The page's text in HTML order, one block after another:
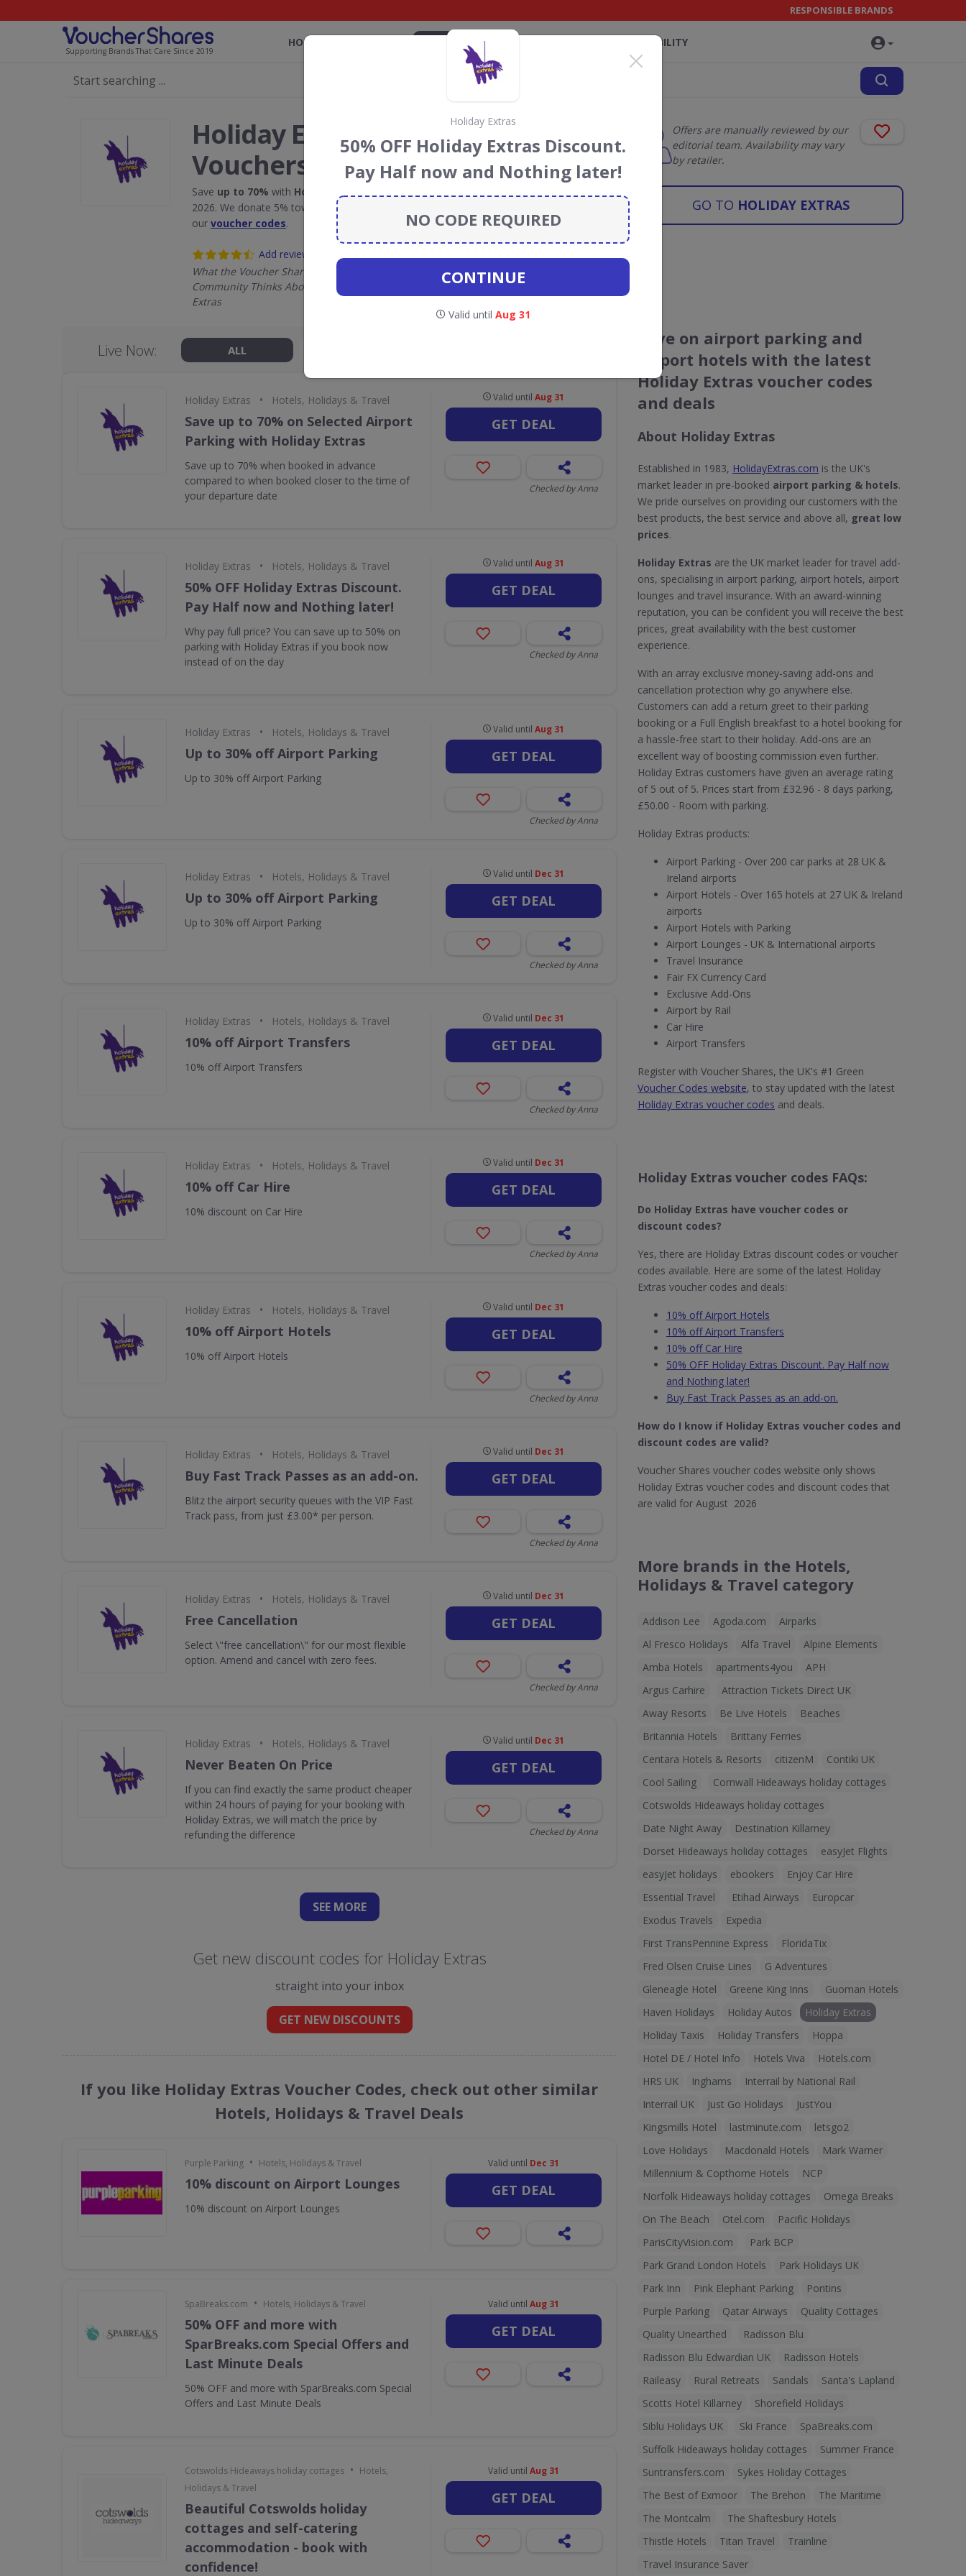
Supporting Brands That Care Since 2019
RESPONSIBLE BRANDS
HOME BLOG SUSTAINABILITY
Holiday Extras Discount Codes &
Vouchers
Save up to 70% with Holiday Extras
2026. We donate 5% towards the Rainforest Conservation projects every time you use
our voucher codes.
Add review
What the Voucher Shares
Community Thinks About Holiday
Extras
Offers are manually reviewed by our
editorial team. Availability may vary
by retailer.
GO TO HOLIDAY EXTRAS
Live Now: ALL
Holiday Extras • Hotels, Holidays & Travel
Save up to 70% on Selected Airport
Parking with Holiday Extras
Save up to 70% when booked in advance
compared to when booked closer to the time of
your departure date
Valid untilAug 31
GET DEAL
Checked by Anna
Holiday Extras • Hotels, Holidays & Travel
50% OFF Holiday Extras Discount.
Pay Half now and Nothing later!
Why pay full price? You can save up to 50% on
parking with Holiday Extras if you book now
instead of on the day
Valid untilAug 31
GET DEAL
Checked by Anna
Holiday Extras • Hotels, Holidays & Travel
Up to 30% off Airport Parking
Up to 30% off Airport Parking
Valid untilAug 31
GET DEAL
Checked by Anna
Holiday Extras • Hotels, Holidays & Travel
Up to 30% off Airport Parking
Up to 30% off Airport Parking
Valid until Dec 31
GET DEAL
Checked by Anna
Holiday Extras • Hotels, Holidays & Travel
10% off Airport Transfers
10% off Airport Transfers
Valid until Dec 31
GET DEAL
Checked by Anna
Holiday Extras • Hotels, Holidays & Travel
10% off Car Hire
10% discount on Car Hire
Valid until Dec 31
GET DEAL
Checked by Anna
Holiday Extras • Hotels, Holidays & Travel
10% off Airport Hotels
10% off Airport Hotels
Valid until Dec 31
GET DEAL
Checked by Anna
Holiday Extras • Hotels, Holidays & Travel
Buy Fast Track Passes as an add-on.
Blitz the airport security queues with the VIP Fast
Track pass, from just £3.00* per person.
Valid until Dec 31
GET DEAL
Checked by Anna
Holiday Extras • Hotels, Holidays & Travel
Free Cancellation
Select \"free cancellation\" for our most flexible
option. Amend and cancel with zero fees.
Valid until Dec 31
GET DEAL
Checked by Anna
Holiday Extras • Hotels, Holidays & Travel
Never Beaten On Price
If you can find exactly the same product cheaper
within 24 hours of paying for your booking with
Holiday Extras, we will match the price by
refunding the difference
Valid until Dec 31
GET DEAL
Checked by Anna
SEE MORE
Get new discount codes for Holiday Extras
straight into your inbox
GET NEW DISCOUNTS
If you like Holiday Extras Voucher Codes, check out other similar
Hotels, Holidays & Travel Deals
Purple Parking • Hotels, Holidays & Travel
10% discount on Airport Lounges
10% discount on Airport Lounges
Valid until Dec 31
GET DEAL
SpaBreaks.com • Hotels, Holidays & Travel
50% OFF and more with
SparBreaks.com Special Offers and
Last Minute Deals
50% OFF and more with SparBreaks.com Special
Offers and Last Minute Deals
Valid until Aug 31
GET DEAL
Cotswolds Hideaways holiday cottages • Hotels,
Holidays & Travel
Beautiful Cotswolds holiday
cottages and self-catering
accommodation - book with
confidence!
Valid until Aug 31
GET DEAL
Save on airport parking and
airport hotels with the latest
Holiday Extras voucher codes
and deals
About Holiday Extras
Established in 1983, HolidayExtras.com is the UK's
market leader in pre-booked airport parking & hotels.
We pride ourselves on providing our customers with the
best products, the best service and above all, great low
prices.
Holiday Extras are the UK market leader for travel add-
ons, specialising in airport parking, airport hotels, airport
lounges and travel insurance. With an award-winning
reputation, you can be confident you will receive the best
prices, great availability with the best customer
experience.
With an array exclusive money-saving add-ons and
cancellation protection why go anywhere else.
Customers can add a return greet to their parking
booking or a Full English breakfast to a hotel booking for
a hassle-free start to their holiday. Add-ons are an
excellent way of boosting commission even further.
Holiday Extras customers have given an average rating
of 5 out of 5. Prices start from £32.96 - 8 days parking,
£50.00 - Room with parking.
Holiday Extras products:
Airport Parking - Over 200 car parks at 28 UK &
Ireland airports
Airport Hotels - Over 165 hotels at 27 UK & Ireland
airports
Airport Hotels with Parking
Airport Lounges - UK & International airports
Travel Insurance
Fair FX Currency Card
Exclusive Add-Ons
Airport by Rail
Car Hire
Airport Transfers
Register with Voucher Shares, the UK's #1 Green
Voucher Codes website, to stay updated with the latest
Holiday Extras voucher codes and deals.
Holiday Extras voucher codes FAQs:
Do Holiday Extras​ have voucher codes or
discount codes?
Yes, there are Holiday Extras discount codes or voucher
codes available. Here are some of the latest Holiday
Extras voucher codes and deals:
10% off Airport Hotels
10% off Airport Transfers
10% off Car Hire
50% OFF Holiday Extras Discount. Pay Half now
and Nothing later!
Buy Fast Track Passes as an add-on.
How do I know if Holiday Extras​ voucher codes and
discount codes are valid?
Voucher Shares voucher codes website only shows
Holiday Extras voucher codes and discount codes that
are valid for August 2026
More brands in the Hotels,
Holidays & Travel category
Addison Lee Agoda.com
Airparks
Al Fresco Holidays
Alfa Travel
Alpine Elements
Amba Hotels
apartments4you
APH
Argus Carhire
Attraction Tickets Direct UK
Away Resorts
Be Live Hotels
Beaches
Britannia Hotels
Brittany Ferries
Centara Hotels & Resorts
citizenM
Contiki UK
Cool Sailing
Cornwall Hideaways holiday cottages
Cotswolds Hideaways holiday cottages
Date Night Away
Destination Killarney
Dorset Hideaways holiday cottages
easyJet Flights
easyJet holidays
ebookers
Enjoy Car Hire
Essential Travel
Etihad Airways
Europcar
Exodus Travels
Expedia
First TransPennine Express
FloridaTix
Fred Olsen Cruise Lines
G Adventures
Gleneagle Hotel
Greene King Inns
Guoman Hotels
Haven Holidays
Holiday Autos
Holiday Extras
Holiday Taxis
Holiday Transfers
Hoppa
Hotel DE / Hotel Info
Hotels Viva
Hotels.com
HRS UK
Inghams
Interrail by National Rail
Interrail UK
Just Go Holidays
JustYou
Kingsmills Hotel
lastminute.com
letsgo2
Love Holidays
Macdonald Hotels
Mark Warner
Millennium & Copthorne Hotels
NCP
Norfolk Hideaways holiday cottages
Omega Breaks
On The Beach
Otel.com
Pacific Holidays
ParisCityVision.com
Park BCP
Park Grand London Hotels
Park Holidays UK
Park Inn
Pink Elephant Parking
Pontins
Purple Parking
Qatar Airways
Quality Cottages
Quality Unearthed
Radisson Blu
Radisson Blu Edwardian UK
Radisson Hotels
Raileasy
Rural Retreats Sandals
Santa's Lapland
Scotts Hotel Killarney
Shorefield Holidays
Siblu Holidays UK
Ski France
SpaBreaks.com
Suffolk Hideaways holiday cottages
Summer France
Suntransfers.com
Sykes Holiday Cottages
The Best of Exmoor
The Brehon
The Maritime
The Montcalm
The Shaftesbury Hotels
Thistle Hotels
Titan Travel
Trainline
Travel Insurance Saver
Holiday Extras
50% OFF Holiday Extras Discount.
Pay Half now and Nothing later!
NO CODE REQUIRED
CONTINUE
Valid until Aug 31